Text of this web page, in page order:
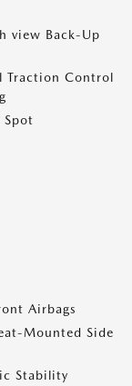
view Back-Up
Traction Control
Airbags
Mounted Side
Stability